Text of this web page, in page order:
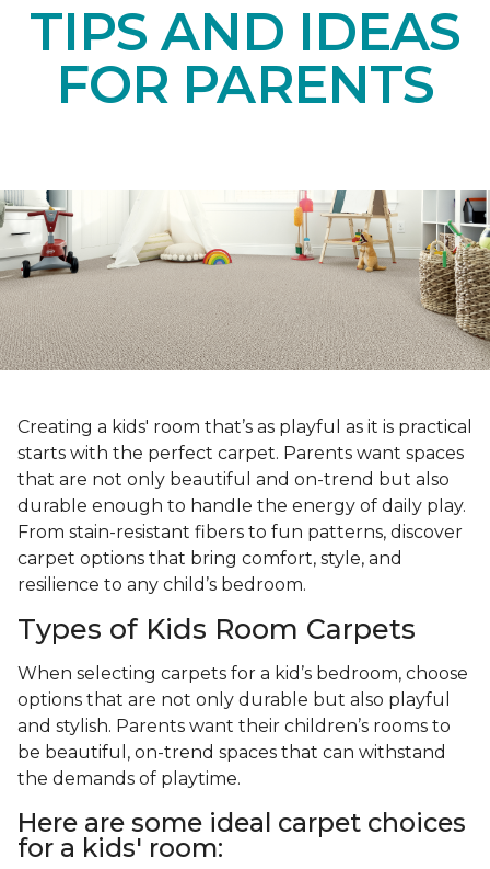
TIPS AND IDEAS
FOR PARENTS
Creating a kids' room that’s as playful as it is practical
starts with the perfect carpet. Parents want spaces
that are not only beautiful and on-trend but also
durable enough to handle the energy of daily play.
From stain-resistant fibers to fun patterns, discover
carpet options that bring comfort, style, and
resilience to any child’s bedroom.
Types of Kids Room Carpets
When selecting carpets for a kid’s bedroom, choose
options that are not only durable but also playful
and stylish. Parents want their children’s rooms to
be beautiful, on-trend spaces that can withstand
the demands of playtime.
Here are some ideal carpet choices
for a kids' room: